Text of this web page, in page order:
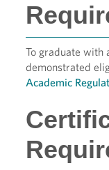
To graduate with
demonstrated
Academic